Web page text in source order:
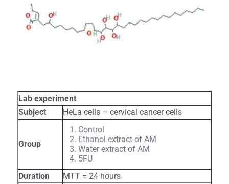
Lab experiment
Subject
HeLa cells – cervical cancer cells
Group
Control
Ethanol extract of AM
Water extract of AM
5FU
Duration
MTT = 24 hours